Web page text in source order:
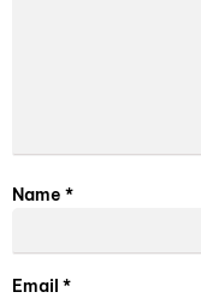
Name *
Email *